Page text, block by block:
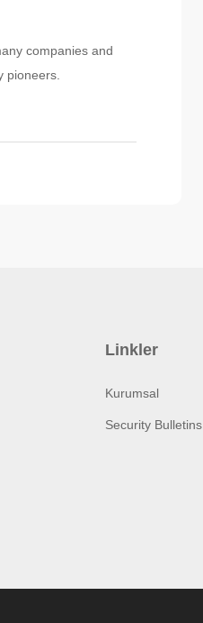
companies and
pioneers.
Linkler
Kurumsal
Security Bulletins